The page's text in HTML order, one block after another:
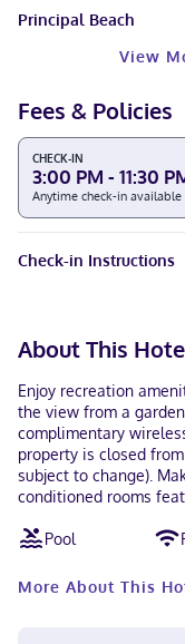
Principal Beach
View
Fees & Policies
CHECK-IN
3:00 PM - 11:30
Anytime check-in available
Check-in Instructions
About This
Enjoy recreation
the view from a
complimentary
property is closed
subject to change).
conditioned rooms
programming is
irons/ironing boards
a 1-minute drive from
Pool
More About This